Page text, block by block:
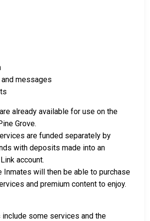
and messages
already available for use on the
Grove.
are funded separately by
with deposits made into an
account.
Inmates will then be able to purchase
and premium content to enjoy.
some services and the